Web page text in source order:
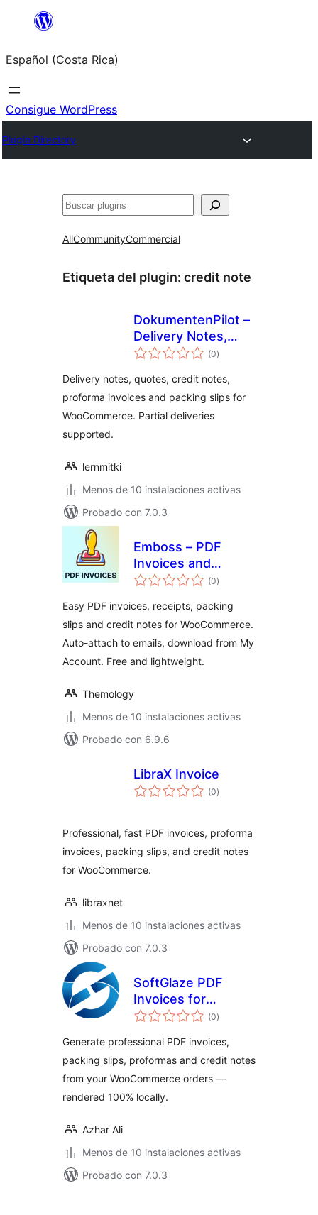
Saltar
contenido
Español (Costa Rica)
Consigue WordPress
Plugin Directory
Buscar
AllCommunityCommercial
Etiqueta del plugin: credit note
DokumentenPilot –
Delivery Notes,
Quotes & Credit
WooCommerce
(0total
de
)
Delivery notes, quotes, credit notes,
proforma invoices and packing slips for
WooCommerce. Partial deliveries
supported.
lernmitki
Menos de 10 instalaciones activas
Probado con 7.0.3
Emboss – PDF
Invoices and
Packing Slips for
(0total
de
)
Easy PDF invoices, receipts, packing
slips and credit notes for WooCommerce.
Auto-attach to emails, download from My
Account. Free and lightweight.
Themology
Menos de 10 instalaciones activas
Probado con 6.9.6
LibraX Invoice
(0total
de
)
Professional, fast PDF invoices, proforma
invoices, packing slips, and credit notes
for WooCommerce.
libraxnet
Menos de 10 instalaciones activas
Probado con 7.0.3
SoftGlaze PDF
Invoices for
WooCommerce
(0total
de
)
Generate professional PDF invoices,
packing slips, proformas and credit notes
from your WooCommerce orders —
rendered 100% locally.
Azhar Ali
Menos de 10 instalaciones activas
Probado con 7.0.3